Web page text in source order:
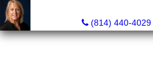
(814) 440-4029